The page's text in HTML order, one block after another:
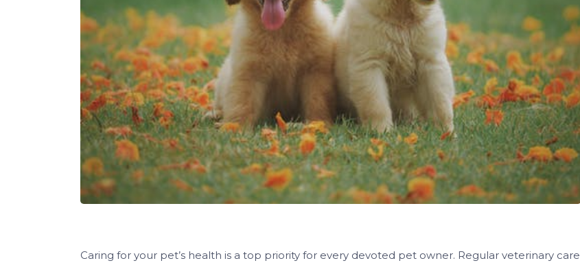
Caring for your pet’s health is a top priority for every devoted pet owner. Regular veterinary care